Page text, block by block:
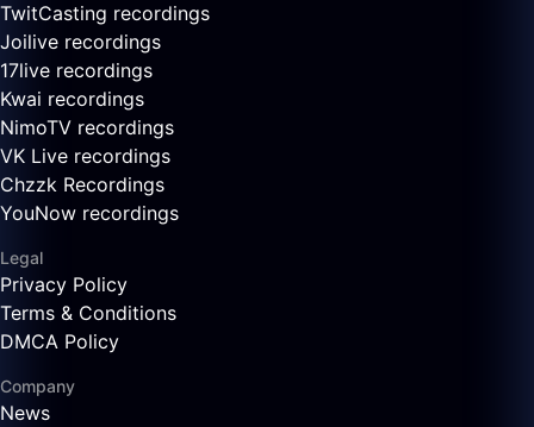
TwitCasting recordings
Joilive recordings
17live recordings
Kwai recordings
NimoTV recordings
VK Live recordings
Chzzk Recordings
YouNow recordings
Legal
Privacy Policy
Terms & Conditions
DMCA Policy
Company
News